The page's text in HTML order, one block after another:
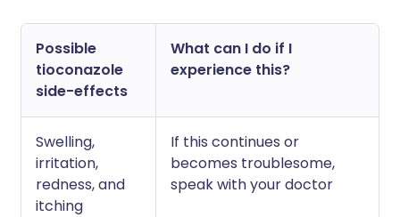
Possible
tioconazole
side-effects
What can I do if I
experience this?
Swelling,
irritation,
redness, and
itching
If this continues or
becomes troublesome,
speak with your doctor